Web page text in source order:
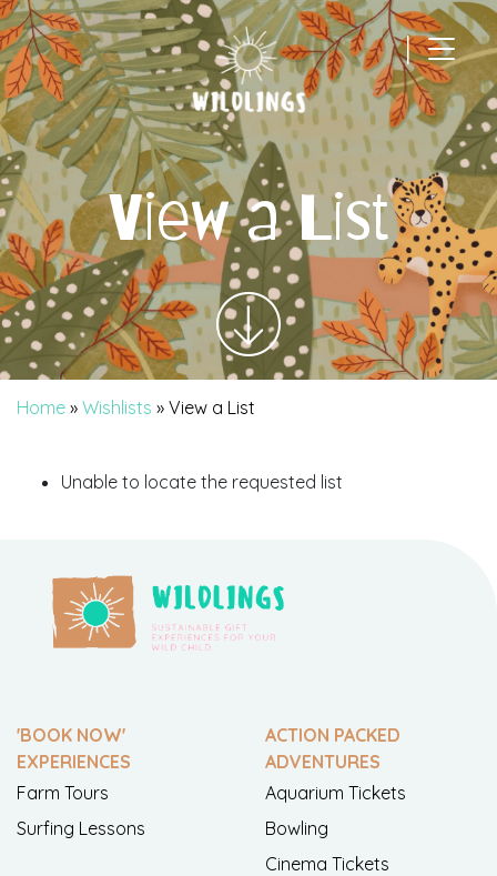
|
Main Navigation
View a List
Home » Wishlists » View a List
Unable to locate the requested list
'BOOK NOW'
EXPERIENCES
Farm Tours
Surfing Lessons
ACTION PACKED
ADVENTURES
Aquarium Tickets
Bowling
Cinema Tickets